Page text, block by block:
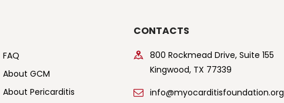
FAQ
About GCM
About Pericarditis
CONTACTS
800 Rockmead Drive, Suite 155
Kingwood, TX 77339
info@myocarditisfoundation.org